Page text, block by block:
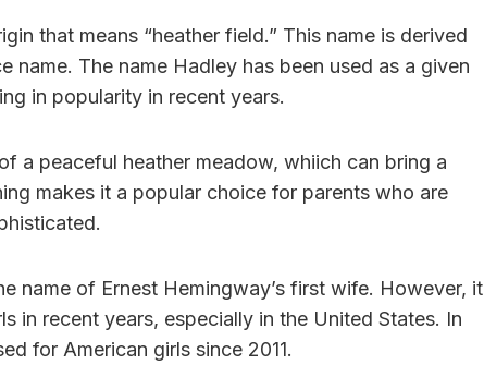
that means “heather field.” This name is derived
name. The name Hadley has been used as a given
in popularity in recent years.
a peaceful heather meadow, whiich can bring a
makes it a popular choice for parents who are
name of Ernest Hemingway’s first wife. However, it
in recent years, especially in the United States. In
for American girls since 2011.